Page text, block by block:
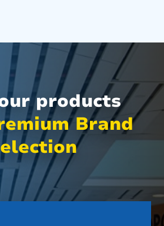
products
Brand